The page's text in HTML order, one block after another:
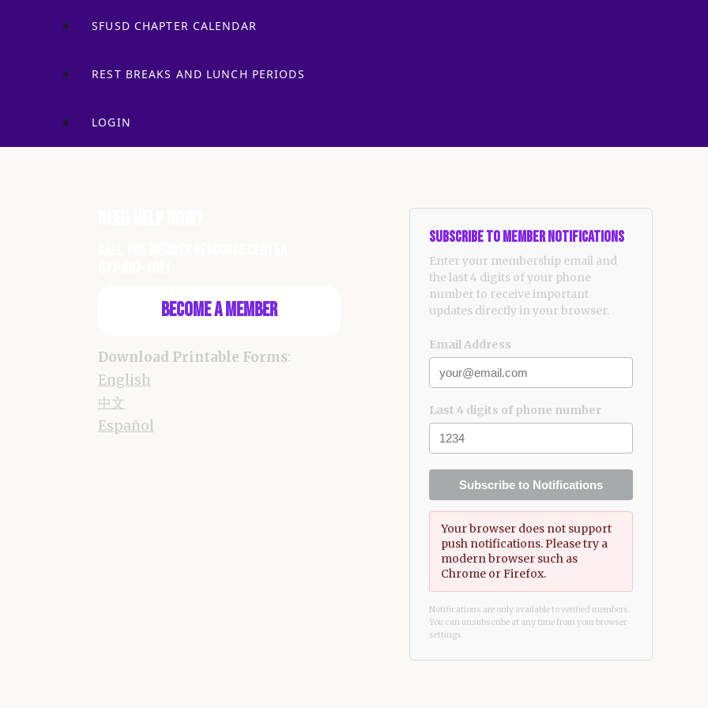
SFUSD CHAPTER CALENDAR
REST BREAKS AND LUNCH PERIODS
LOGIN
Become a Member
Download Printable Forms:
English
中文
Español
Subscribe to Member Notifications
Enter your membership email and
the last 4 digits of your phone
number to receive important
updates directly in your browser.
Email Address
Last 4 digits of phone number
Subscribe to Notifications
Your browser does not support
push notifications. Please try a
modern browser such as
Chrome or Firefox.
Notifications are only available to verified members.
You can unsubscribe at any time from your browser
settings.